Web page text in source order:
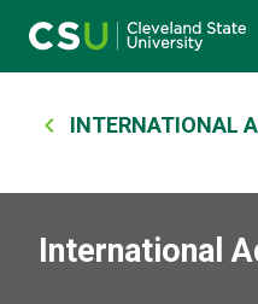
Main navigation
Breadcrumb
INTERNATIONAL
International